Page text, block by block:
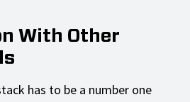
With Other
has to be a number one